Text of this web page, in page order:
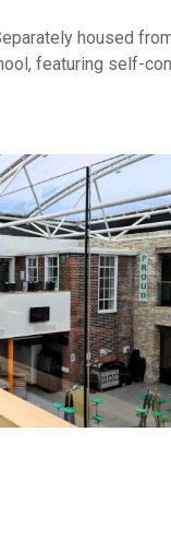
housed
featuring self-